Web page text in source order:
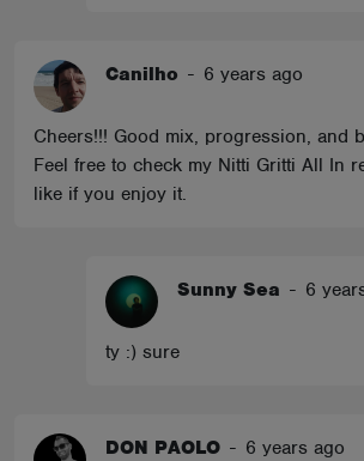
Canilho - 6 years ago
Cheers!!! Good mix, progression, and
Feel free to check my Nitti Gritti All In
like if you enjoy it.
Sunny Sea - 6
ty :) sure
DON PAOLO - 6 years ago